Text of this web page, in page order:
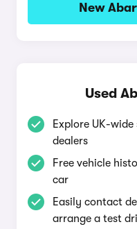
New
Used
Explore UK-
dealers
Free vehicle
car
Easily contact
arrange a test